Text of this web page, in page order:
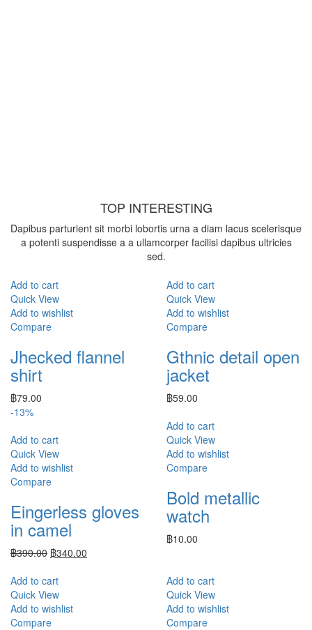
TOP INTERESTING
Dapibus parturient sit morbi lobortis urna a diam lacus scelerisque
a potenti suspendisse a a ullamcorper facilisi dapibus ultricies
sed.
Add to cart
Quick View
Add to wishlist
Compare
Jhecked flannel
shirt
฿79.00
Add to cart
Quick View
Add to wishlist
Compare
Gthnic detail open
jacket
฿59.00
-13%
Add to cart
Quick View
Add to wishlist
Compare
Eingerless gloves
in camel
฿390.00 ฿340.00
Add to cart
Quick View
Add to wishlist
Compare
Bold metallic
watch
฿10.00
Add to cart
Quick View
Add to wishlist
Compare
Add to cart
Quick View
Add to wishlist
Compare